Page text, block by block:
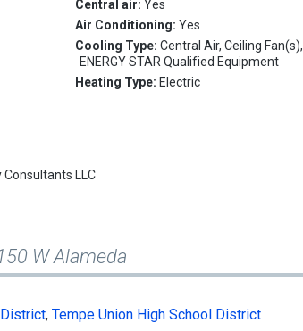
Central air:Yes
Air Conditioning:Yes
Cooling Type:Central Air, Ceiling Fan(s),
ENERGY STAR Qualified Equipment
Heating Type: Electric
LLC
W Alameda
, Tempe Union High School District